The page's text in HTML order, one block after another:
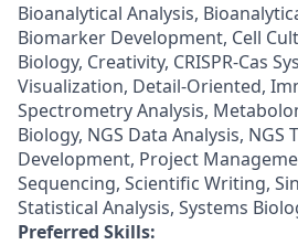
Bioanalytical Analysis,
Biomarker Development, Cell
Biology, Creativity, CRISPR-Cas
Visualization, Detail-Oriented,
Spectrometry Analysis,
Biology, NGS Data Analysis, NGS
Development, Project
Sequencing, Scientific Writing,
Statistical Analysis, Systems
Preferred Skills: